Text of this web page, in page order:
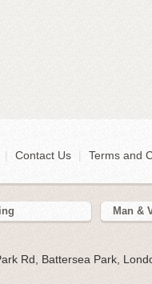
| Contact Us Terms and
Man &
Rd, Battersea Park,